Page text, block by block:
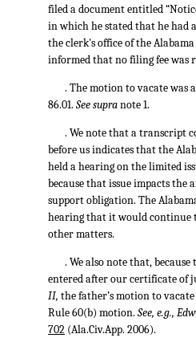
filed a document entitled
in which he stated that he had
the clerk's office of the
informed that no filing fee was
. The motion to vacate was
86.01. See supranote 1.
. We note that a transcript
before us indicates that the
held a hearing on the limited
because that issue impacts the
support obligation. The
hearing that it would continue
other matters.
. We also note that,
entered after our certificate of
II, the father’s motion to
Rule 60(b) motion. See, e.g.,
702 (Ala.Civ.App. 2006).